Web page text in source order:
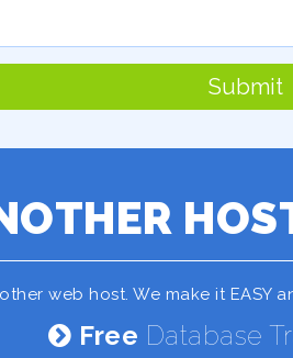
Submit
web host. We make it EASY
Free Database